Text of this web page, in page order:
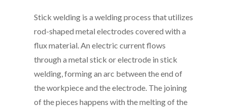
Stick welding is a welding process that utilizes
rod-shaped metal electrodes covered with a
flux material. An electric current flows
through a metal stick or electrode in stick
welding, forming an arc between the end of
the workpiece and the electrode. The joining
of the pieces happens with the melting of the